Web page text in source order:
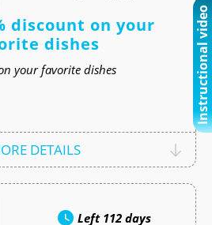
discount on your
dishes
your favorite dishes
DETAILS
Left 112 days
Instructional video